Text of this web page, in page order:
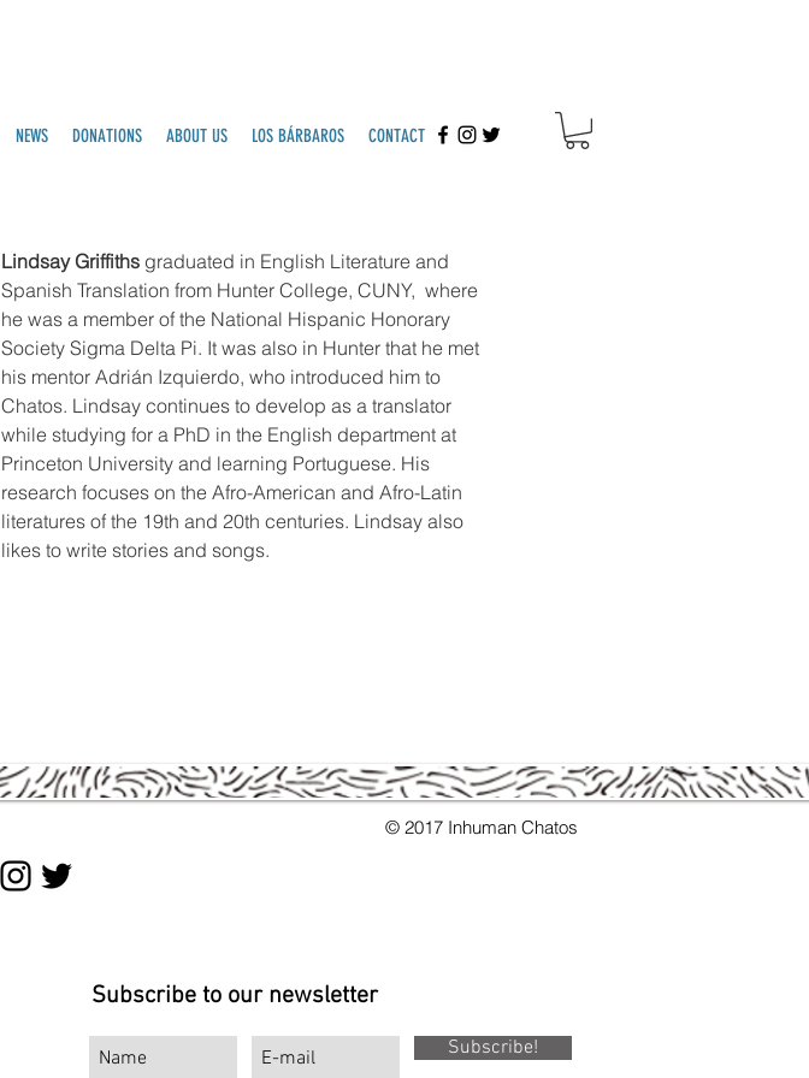
NEWS DONATIONS ABOUT US LOS BÁRBAROS CONTACT
Lindsay Griffiths graduated in English Literature and
Spanish Translation from Hunter College, CUNY, where
he was a member of the National Hispanic Honorary
Society Sigma Delta Pi. It was also in Hunter that he met
his mentor Adrián Izquierdo, who introduced him to
Chatos. Lindsay continues to develop as a translator
while studying for a PhD in the English department at
Princeton University and learning Portuguese. His
research focuses on the Afro-American and Afro-Latin
literatures of the 19th and 20th centuries. Lindsay also
likes to write stories and songs.
© 2017 Inhuman Chatos
Subscribe to our newsletter
Subscribe!